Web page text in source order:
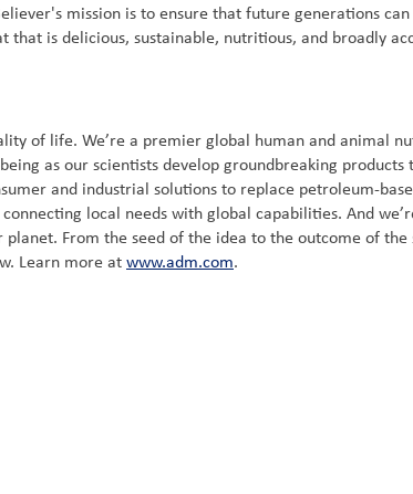
mission is to ensure that future generations
is delicious, sustainable, nutritious, and broadly
of life. We’re a premier global human and animal
as our scientists develop groundbreaking
and industrial solutions to replace petroleum-
local needs with global capabilities. And
From the seed of the idea to the outcome of
Learn more at www.adm.com.